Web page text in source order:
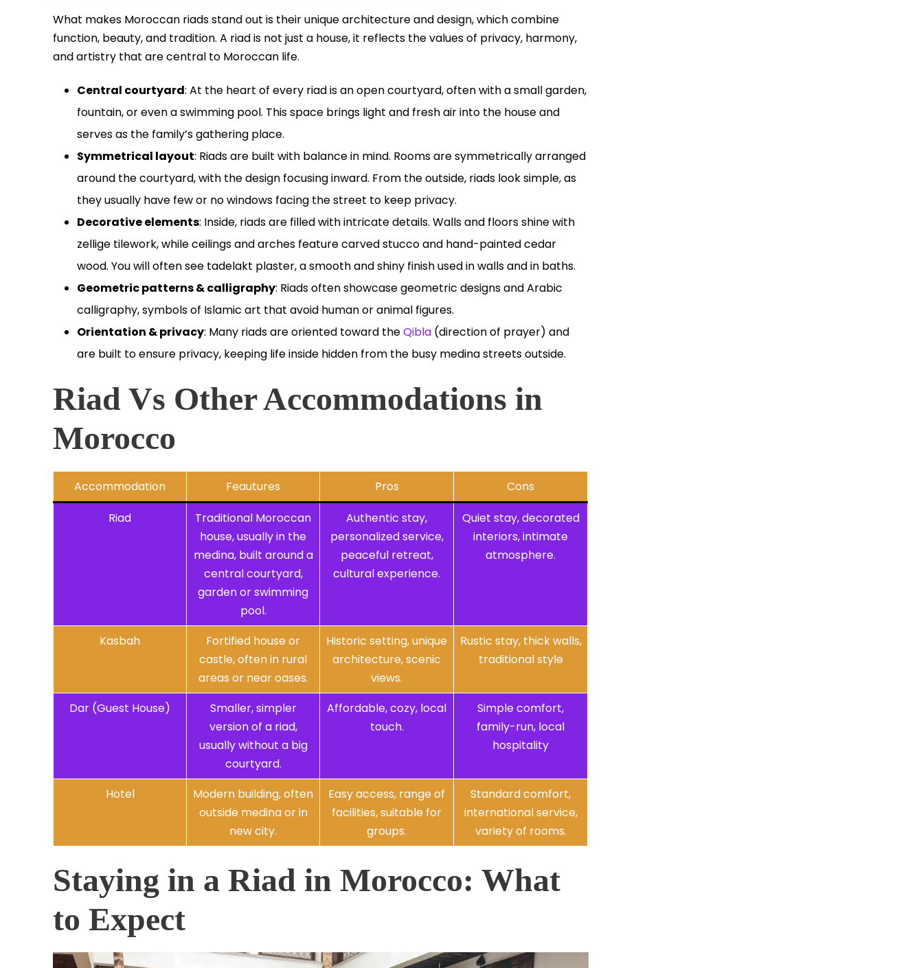
What makes Moroccan riads stand out is their unique architecture and design, which combine
function, beauty, and tradition. A riad is not just a house, it reflects the values of privacy, harmony,
and artistry that are central to Moroccan life.
Central courtyard: At the heart of every riad is an open courtyard, often with a small garden,
fountain, or even a swimming pool. This space brings light and fresh air into the house and
serves as the family’s gathering place.
Symmetrical layout: Riads are built with balance in mind. Rooms are symmetrically arranged
around the courtyard, with the design focusing inward. From the outside, riads look simple, as
they usually have few or no windows facing the street to keep privacy.
Decorative elements: Inside, riads are filled with intricate details. Walls and floors shine with
zellige tilework, while ceilings and arches feature carved stucco and hand-painted cedar
wood. You will often see tadelakt plaster, a smooth and shiny finish used in walls and in baths.
Geometric patterns & calligraphy: Riads often showcase geometric designs and Arabic
calligraphy, symbols of Islamic art that avoid human or animal figures.
Orientation & privacy: Many riads are oriented toward theQibla (direction of prayer) and
are built to ensure privacy, keeping life inside hidden from the busy medina streets outside.
Riad Vs Other Accommodations in
Morocco
Accommodation Feautures Pros
Cons
Riad
Traditional Moroccan
house, usually in the
medina, built around a
central courtyard,
garden or swimming
pool.
Authentic stay,
personalized service,
peaceful retreat,
cultural experience.
Quiet stay, decorated
interiors, intimate
atmosphere.
Kasbah
Fortified house or
castle, often in rural
areas or near oases.
Historic setting, unique
architecture, scenic
views.
Rustic stay, thick walls,
traditional style
Dar (Guest House)
Smaller, simpler
version of a riad,
usually without a big
courtyard.
Affordable, cozy, local
touch.
Simple comfort,
family-run, local
hospitality
Hotel
Modern building, often
outside medina or in
new city.
Easy access, range of
facilities, suitable for
groups.
Standard comfort,
international service,
variety of rooms.
Staying in a Riad in Morocco: What
to Expect